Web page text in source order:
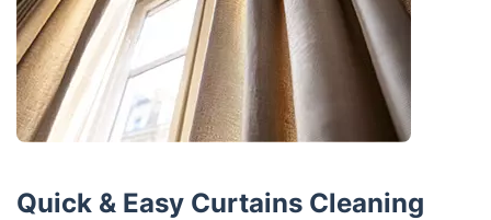
Quick & Easy Curtains Cleaning